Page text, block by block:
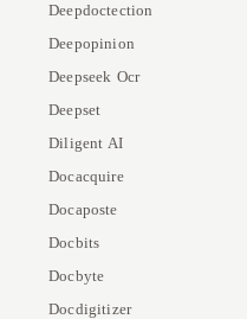
Deepdoctection
Deepopinion
Deepseek Ocr
Deepset
Diligent AI
Docacquire
Docaposte
Docbits
Docbyte
Docdigitizer